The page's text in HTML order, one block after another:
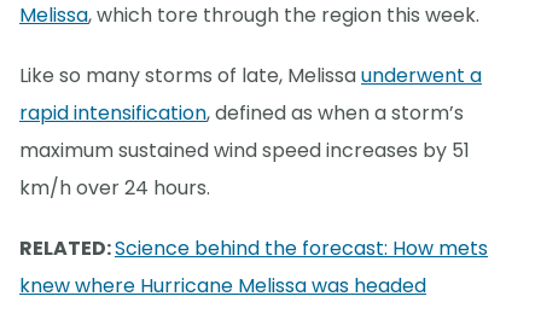
Melissa, which tore through the region this week.
Like so many storms of late, Melissaunderwent a
rapid intensification, defined as when a storm’s
maximum sustained wind speed increases by 51
km/h over 24 hours.
RELATED:Science behind the forecast: How mets
knew where Hurricane Melissa was headed